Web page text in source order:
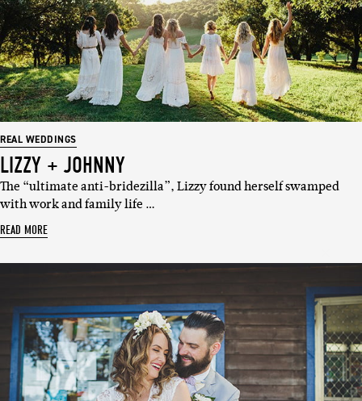
REAL WEDDINGS
LIZZY + JOHNNY
The “ultimate anti-bridezilla”, Lizzy found herself swamped
with work and family life …
READ MORE
with all things weddings – trends,
fashion, giveaways.
Name